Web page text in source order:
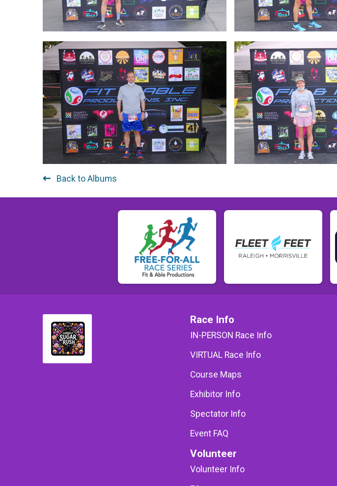
Back to Albums
Race Info
IN-PERSON Race Info
VIRTUAL Race Info
Course Maps
Exhibitor Info
Spectator Info
Event FAQ
Volunteer
Volunteer Info